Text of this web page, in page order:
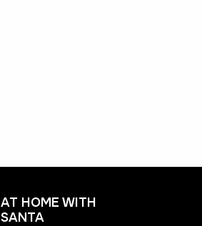
AT HOME WITH
SANTA